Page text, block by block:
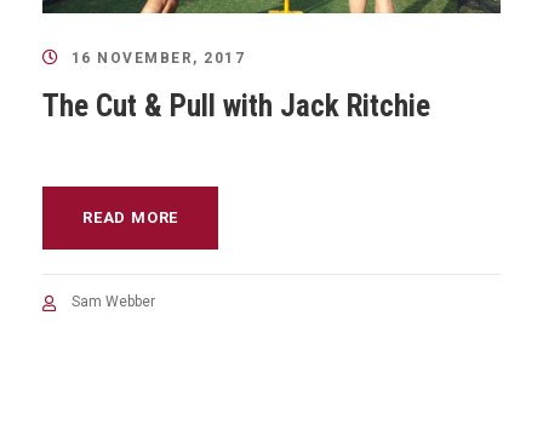
16 NOVEMBER, 2017
The Cut & Pull with Jack Ritchie
READ MORE
Sam Webber